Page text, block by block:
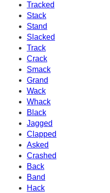
Tracked
Stack
Stand
Slacked
Track
Crack
Smack
Grand
Wack
Whack
Black
Jagged
Clapped
Asked
Crashed
Back
Band
Hack